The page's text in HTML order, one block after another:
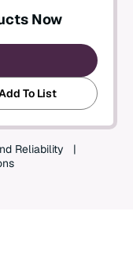
an account to enjoy easy
Account
Now
To List
Reliability